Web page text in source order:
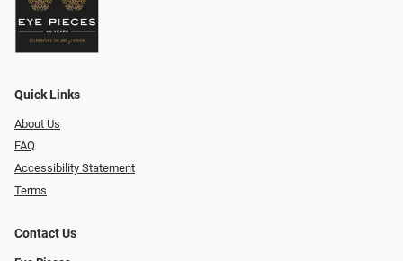
Quick Links
About Us
FAQ
Accessibility Statement
Terms
Contact Us